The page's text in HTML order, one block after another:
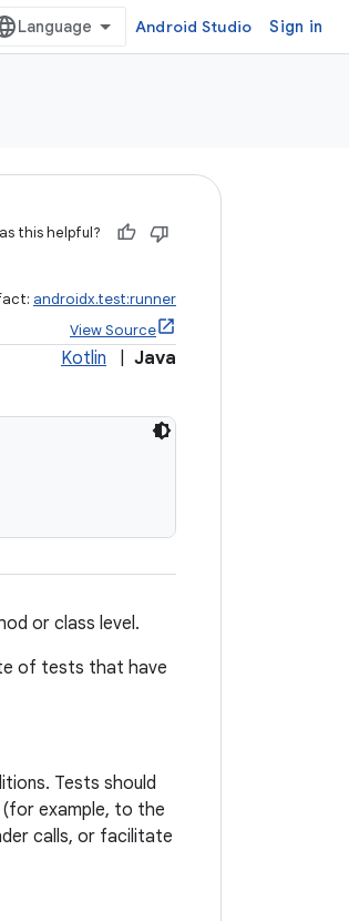
Android Studio Sign in
this helpful?
androidx.test:runner
View Source
Kotlin Java
or class level.
of tests that have
Tests should
(for example, to the
calls, or facilitate